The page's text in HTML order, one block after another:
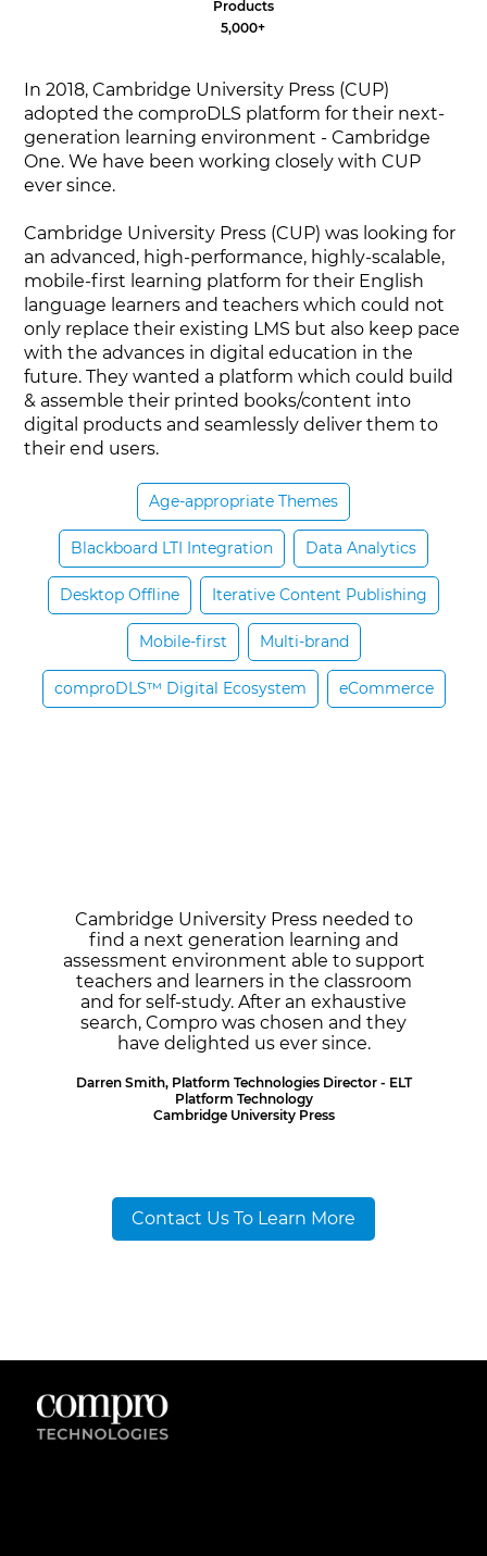
Products
5,000+
In 2018, Cambridge University Press (CUP)
adopted the comproDLS platform for their next-
generation learning environment - Cambridge
One. We have been working closely with CUP
ever since.
Cambridge University Press (CUP) was looking for
an advanced, high-performance, highly-scalable,
mobile-first learning platform for their English
language learners and teachers which could not
only replace their existing LMS but also keep pace
with the advances in digital education in the
future. They wanted a platform which could build
& assemble their printed books/content into
digital products and seamlessly deliver them to
their end users.
Age-appropriate Themes
Blackboard LTI Integration Data Analytics
Desktop Offline Iterative Content Publishing
Mobile-first Multi-brand
comproDLS™ Digital Ecosystem eCommerce
Cambridge University Press needed to
find a next generation learning and
assessment environment able to support
teachers and learners in the classroom
and for self-study. After an exhaustive
search, Compro was chosen and they
have delighted us ever since.
Darren Smith, Platform Technologies Director - ELT
Platform Technology
Cambridge University Press
Contact Us To Learn More